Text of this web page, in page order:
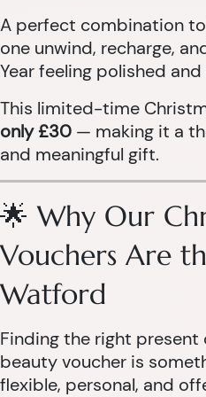
A perfect combination
one unwind, recharge,
Year feeling polished
This limited-time
only £30 — making it a
and meaningful gift.
🌟 Why Our
Vouchers Are
Watford
Finding the right present
beauty voucher is
flexible, personal, and